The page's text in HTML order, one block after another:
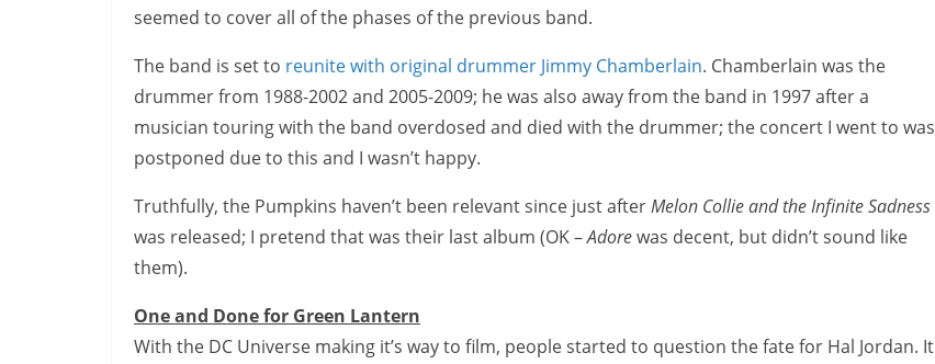
seemed to cover all of the phases of the previous band.
The band is set to reunite with original drummer Jimmy Chamberlain. Chamberlain was the
drummer from 1988-2002 and 2005-2009; he was also away from the band in 1997 after a
musician touring with the band overdosed and died with the drummer; the concert I went to was
postponed due to this and I wasn’t happy.
Truthfully, the Pumpkins haven’t been relevant since just afterMelon Collie and the Infinite Sadness
was released; I pretend that was their last album (OK –Adorewas decent, but didn’t sound like
them).
One and Done for Green Lantern
With the DC Universe making it’s way to film, people started to question the fate for Hal Jordan. It